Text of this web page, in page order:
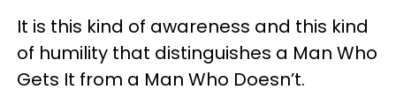
It is this kind of awareness and this kind
of humility that distinguishes a Man Who
Gets It from a Man Who Doesn’t.